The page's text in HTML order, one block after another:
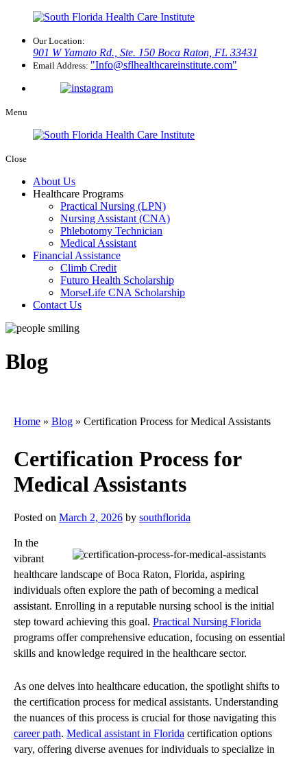
Our Location:
901 W Yamato Rd., Ste. 150 Boca Raton, FL 33431
Email Address: Info@sflhealthcareinstitute.com
Menu
Close
About Us
Healthcare Programs
Practical Nursing (LPN)
Nursing Assistant (CNA)
Phlebotomy Technician
Medical Assistant
Financial Assistance
Climb Credit
Futuro Health Scholarship
MorseLife CNA Scholarship
Contact Us
Blog
Home » Blog » Certification Process for Medical Assistants
Certification Process for
Medical Assistants
Posted on March 2, 2026 by southflorida
In the
vibrant
healthcare landscape of Boca Raton, Florida, aspiring
individuals often explore the path of becoming a medical
assistant. Enrolling in a reputable nursing school is the initial
step toward achieving this goal. Practical Nursing Florida
programs offer comprehensive education, focusing on essential
skills and knowledge required in the healthcare sector.
As one delves into healthcare education, the spotlight shifts to
the certification process for medical assistants. Understanding
the nuances of this process is crucial for those navigating this
career path. Medical assistant in Florida certification options
vary, offering diverse avenues for individuals to specialize in